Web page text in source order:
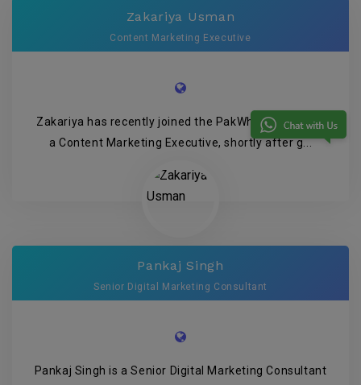
Zakariya Usman
Content Marketing Executive
Zakariya has recently joined the PakWheels team as
a Content Marketing Executive, shortly after g...
Pankaj Singh
Senior Digital Marketing Consultant
Pankaj Singh is a Senior Digital Marketing Consultant